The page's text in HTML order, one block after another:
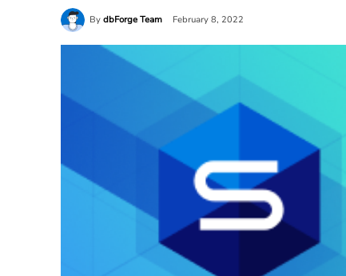
By dbForge Team February 8, 2022